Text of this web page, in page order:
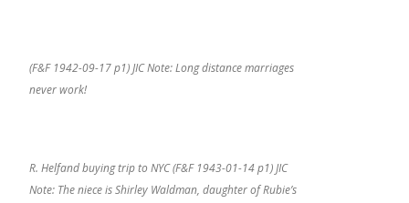
(F&F 1942-09-17 p1) JIC Note: Long distance marriages
never work!
R. Helfand buying trip to NYC (F&F 1943-01-14 p1) JIC
Note: The niece is Shirley Waldman, daughter of Rubie’s